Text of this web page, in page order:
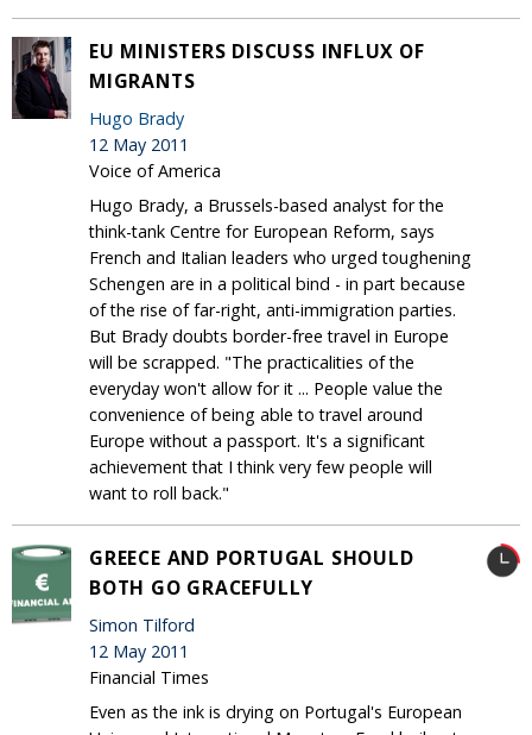
EU MINISTERS DISCUSS INFLUX OF
MIGRANTS
Hugo Brady
12 May 2011
Voice of America
Hugo Brady, a Brussels-based analyst for the
think-tank Centre for European Reform, says
French and Italian leaders who urged toughening
Schengen are in a political bind - in part because
of the rise of far-right, anti-immigration parties.
But Brady doubts border-free travel in Europe
will be scrapped. "The practicalities of the
everyday won't allow for it ... People value the
convenience of being able to travel around
Europe without a passport. It's a significant
achievement that I think very few people will
want to roll back."
GREECE AND PORTUGAL SHOULD
BOTH GO GRACEFULLY
Simon Tilford
12 May 2011
Financial Times
Even as the ink is drying on Portugal's European